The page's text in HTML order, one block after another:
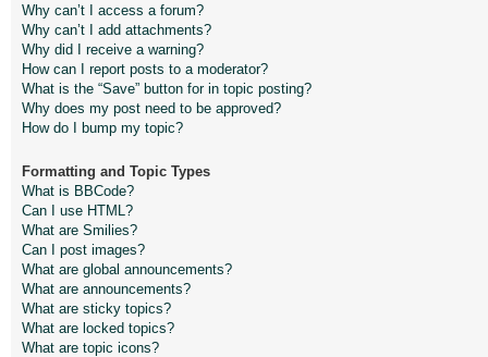
Why can’t I access a forum?
Why can’t I add attachments?
Why did I receive a warning?
How can I report posts to a moderator?
What is the “Save” button for in topic posting?
Why does my post need to be approved?
How do I bump my topic?
Formatting and Topic Types
What is BBCode?
Can I use HTML?
What are Smilies?
Can I post images?
What are global announcements?
What are announcements?
What are sticky topics?
What are locked topics?
What are topic icons?